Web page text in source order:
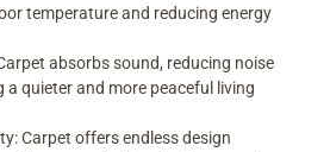
temperature and reducing energy
absorbs sound, reducing noise
a quieter and more peaceful living
Carpet offers endless design